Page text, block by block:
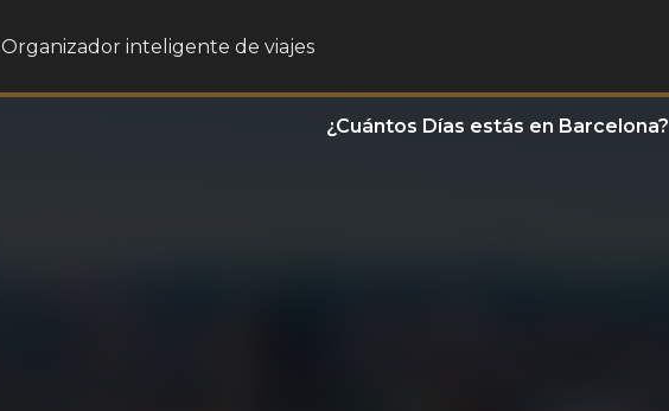
Organizador inteligente de viajes
¿Cuántos Días estás en Barcelona?